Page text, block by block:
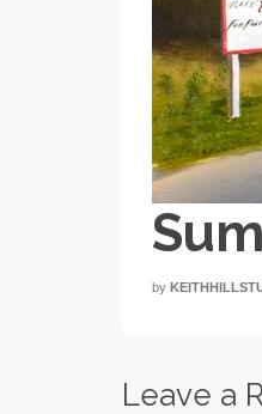
by
Leave a